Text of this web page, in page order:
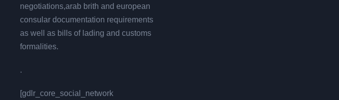
negotiations,arab brith and european
consular documentation requirements
as well as bills of lading and customs
formalities.
.
[gdlr_core_social_network